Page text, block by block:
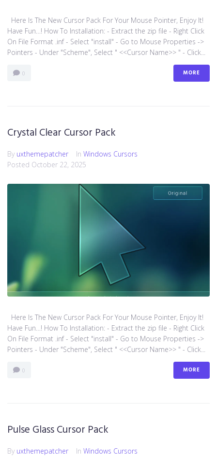
Here Is The New Cursor Pack For Your Mouse Pointer, Enjoy It!
Have Fun…! How To Installation: - Extract the zip file - Right Click
On File Format .inf - Select "install" - Go to Mouse Properties ->
Pointers - Under "Scheme", Select " <<Cursor Name>> " - Click...
0 MORE
Crystal Clear Cursor Pack
By uxthemepatcher In Windows Cursors
Posted October 22, 2025
Here Is The New Cursor Pack For Your Mouse Pointer, Enjoy It!
Have Fun…! How To Installation: - Extract the zip file - Right Click
On File Format .inf - Select "install" - Go to Mouse Properties ->
Pointers - Under "Scheme", Select " <<Cursor Name>> " - Click...
0 MORE
Pulse Glass Cursor Pack
By uxthemepatcher In Windows Cursors